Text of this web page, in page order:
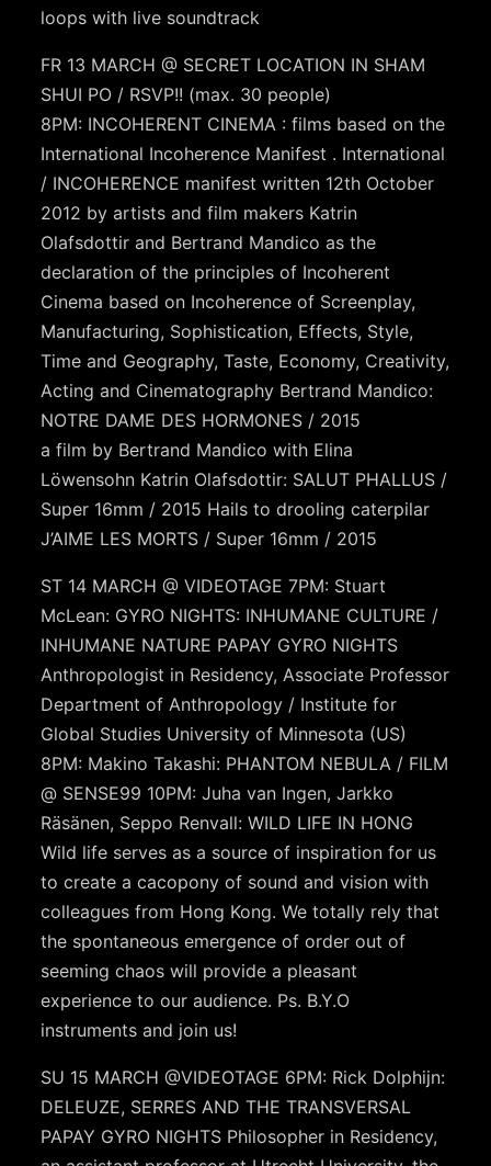
loops with live soundtrack
FR 13 MARCH @ SECRET LOCATION IN SHAM
SHUI PO / RSVP!! (max. 30 people)
8PM: INCOHERENT CINEMA : films based on the
International Incoherence Manifest . International
/ INCOHERENCE manifest written 12th October
2012 by artists and film makers Katrin
Olafsdottir and Bertrand Mandico as the
declaration of the principles of Incoherent
Cinema based on Incoherence of Screenplay,
Manufacturing, Sophistication, Effects, Style,
Time and Geography, Taste, Economy, Creativity,
Acting and Cinematography Bertrand Mandico:
NOTRE DAME DES HORMONES / 2015
a film by Bertrand Mandico with Elina
Löwensohn Katrin Olafsdottir: SALUT PHALLUS /
Super 16mm / 2015 Hails to drooling caterpilar
J’AIME LES MORTS / Super 16mm / 2015
ST 14 MARCH @ VIDEOTAGE 7PM: Stuart
McLean: GYRO NIGHTS: INHUMANE CULTURE /
INHUMANE NATURE PAPAY GYRO NIGHTS
Anthropologist in Residency, Associate Professor
Department of Anthropology / Institute for
Global Studies University of Minnesota (US)
8PM: Makino Takashi: PHANTOM NEBULA / FILM
@ SENSE99 10PM: Juha van Ingen, Jarkko
Räsänen, Seppo Renvall: WILD LIFE IN HONG
Wild life serves as a source of inspiration for us
to create a cacopony of sound and vision with
colleagues from Hong Kong. We totally rely that
the spontaneous emergence of order out of
seeming chaos will provide a pleasant
experience to our audience. Ps. B.Y.O
instruments and join us!
SU 15 MARCH @VIDEOTAGE 6PM: Rick Dolphijn:
DELEUZE, SERRES AND THE TRANSVERSAL
PAPAY GYRO NIGHTS Philosopher in Residency,